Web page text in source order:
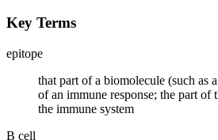
Key Terms
epitope
that part of a biomolecule (such as
of an immune response; the part of
the immune system
B cell